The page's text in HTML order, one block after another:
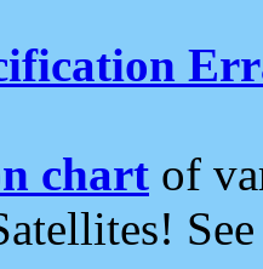
chart of